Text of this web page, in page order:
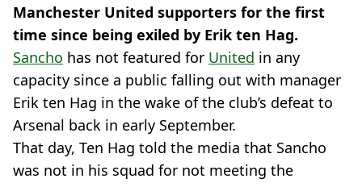
Manchester United supporters for the first
time since being exiled by Erik ten Hag.
Sancho has not featured for United in any
capacity since a public falling out with manager
Erik ten Hag in the wake of the club’s defeat to
Arsenal back in early September.
That day, Ten Hag told the media that Sancho
was not in his squad for not meeting the